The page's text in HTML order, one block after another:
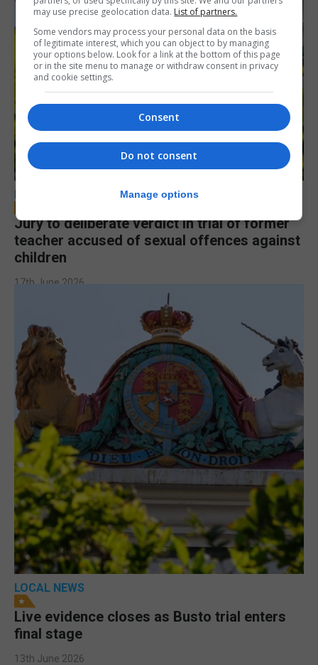
LOCAL NEWS
Jury to deliberate verdict in trial of former
teacher accused of sexual offences against
children
17th June 2026
LOCAL NEWS
Live evidence closes as Busto trial enters
final stage
13th June 2026
may use precise geolocation data. List of partners.
Some vendors may process your personal data on the basis
of legitimate interest, which you can object to by managing
your options below. Look for a link at the bottom of this page
or in the site menu to manage or withdraw consent in privacy
and cookie settings.
Consent
Do not consent
Manage options